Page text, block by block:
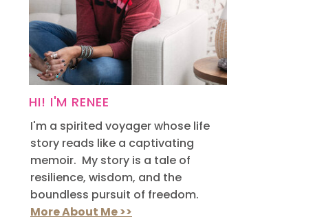
HI! I'M RENEE
I'm a spirited voyager whose life
story reads like a captivating
memoir. My story is a tale of
resilience, wisdom, and the
boundless pursuit of freedom.
More About Me >>